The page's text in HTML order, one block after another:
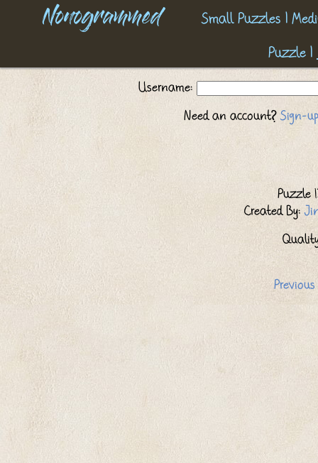
Nonogrammed Small Puzzles |
Puzzle |
Username:
Need an account?Sign-
Puzzle
Created By: